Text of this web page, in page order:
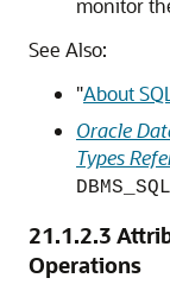
monitor
See Also:
"About
Oracle
Types
21.1.2.3
Operations